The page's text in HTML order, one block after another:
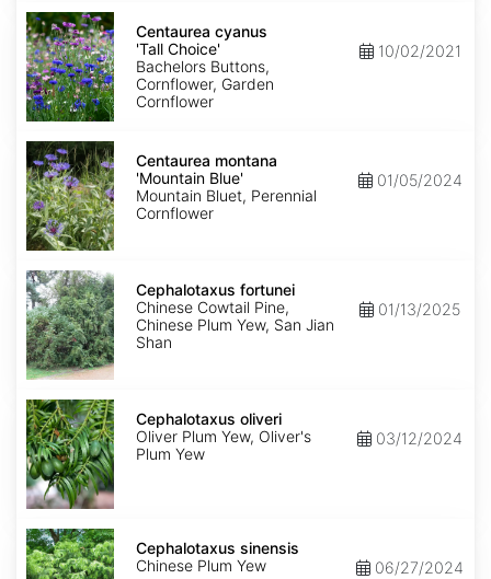
Centaurea
cyanus
'Tall
Choice'
Centaurea cyanus
'Tall Choice'
Bachelors Buttons,
Cornflower, Garden
Cornflower
10/02/2021
Centaurea
montana
'Mountain
Blue'
Centaurea montana
'Mountain Blue'
Mountain Bluet, Perennial
Cornflower
01/05/2024
Cephalotaxus
fortunei
Cephalotaxus fortunei
Chinese Cowtail Pine,
Chinese Plum Yew, San Jian
Shan
01/13/2025
Cephalotaxus
oliveri
Cephalotaxus oliveri
Oliver Plum Yew, Oliver's
Plum Yew
03/12/2024
Cephalotaxus
sinensis
Cephalotaxus sinensis
Chinese Plum Yew
06/27/2024